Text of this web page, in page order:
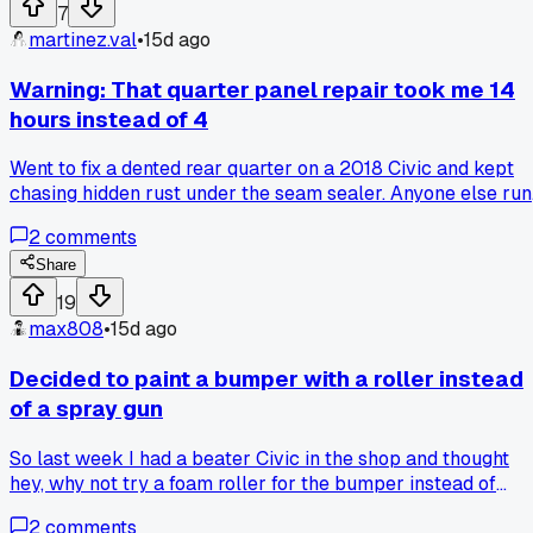
7
martinez.val•15d ago
Warning: That quarter panel repair took me 14
hours instead of 4
Went to fix a dented rear quarter on a 2018 Civic and kept
chasing hidden rust under the seam sealer. Anyone else run
cutting?
2comments
Share
19
max808•15d ago
Decided to paint a bumper with a roller instead
of a spray gun
So last week I had a beater Civic in the shop and thought
hey, why not try a foam roller for the bumper instead of
2comments